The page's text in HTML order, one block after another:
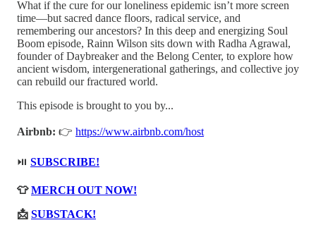
What if the cure for our loneliness epidemic isn’t more screen
time—but sacred dance floors, radical service, and
remembering our ancestors? In this deep and energizing Soul
Boom episode, Rainn Wilson sits down with Radha Agrawal,
founder of Daybreaker and the Belong Center, to explore how
ancient wisdom, intergenerational gatherings, and collective joy
can rebuild our fractured world.
This episode is brought to you by...
Airbnb: 👉 https://www.airbnb.com/host
⏯️ SUBSCRIBE!
👕MERCH OUT NOW!
📩 SUBSTACK!